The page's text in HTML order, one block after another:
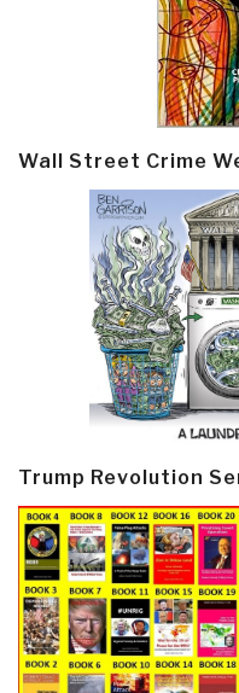
Wall Street Crime
Trump Revolution